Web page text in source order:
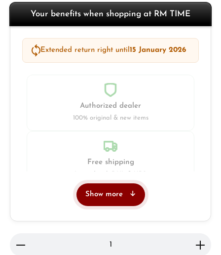
Your benefits when shopping at RM TIME
Extended return right until15 January 2026
Authorized dealer
100% original & new items
Free shipping
Show more
Product Quantity: Enter the desired amount or